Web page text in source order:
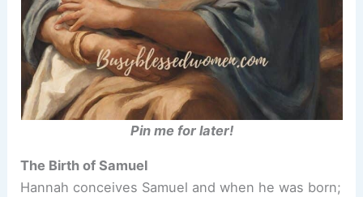
Pin me for later!
The Birth of Samuel
Hannah conceives Samuel and when he was born;